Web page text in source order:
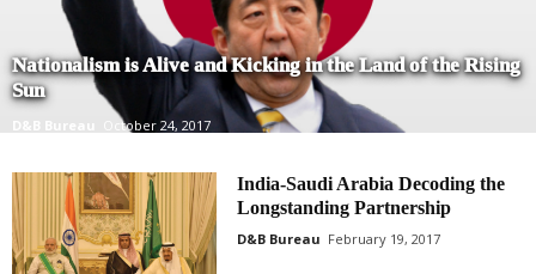
Nationalism is Alive and Kicking in the Land of the Rising
Sun
D&B Bureau October 24, 2017
India-Saudi Arabia Decoding the
Longstanding Partnership
D&B Bureau February 19, 2017